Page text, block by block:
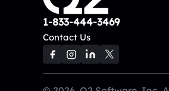
1-833-444-3469
Contact Us